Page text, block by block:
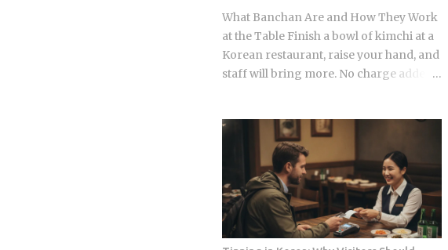
gets covered up to 80% Outpatient
coverage swings between 30% and
70% , depending on the service The
medical institution deducts your
International students and long-term
foreign residents get the same benefit
level as Korean citizens, full stop Getting
your Alien Registration Card (ARC) or
residence card triggers autom...
What Banchan Are and How They Work
at the Table Finish a bowl of kimchi at a
Korean restaurant, raise your hand, and
staff will bring more. No charge added
outsider used to paying for every extra,
that looks like a business model that
shouldn't survive. Yet Korea has run it
this way for decades. So what actually
makes free unlimited banchan make
sense? The spread isn't random. Each
dish plays a specific role on the palate,